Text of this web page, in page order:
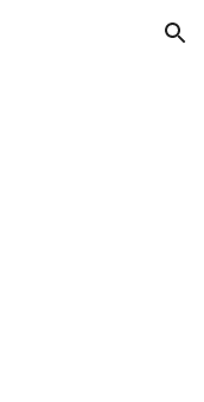
Skip to navigation